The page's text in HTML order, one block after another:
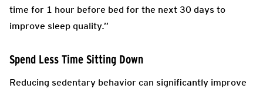
time for 1 hour before bed for the next 30 days to
improve sleep quality.”
Spend Less Time Sitting Down
Reducing sedentary behavior can significantly improve